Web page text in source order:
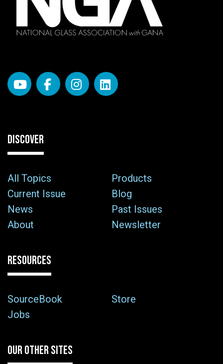
DISCOVER
All Topics
Products
Current Issue
Blog
News
Past Issues
About
Newsletter
RESOURCES
SourceBook
Store
Jobs
OUR OTHER SITES